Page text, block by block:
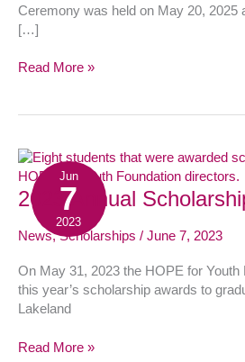
Ceremony was held on May 20, 2025
[…]
Read More »
Jun
7
2023
2023 Annual
News,Scholarships / June 7, 2023
On May 31, 2023 the HOPE for Youth
this year’s scholarship awards to
Lakeland
2023
Annual
Scholarship
Read More »